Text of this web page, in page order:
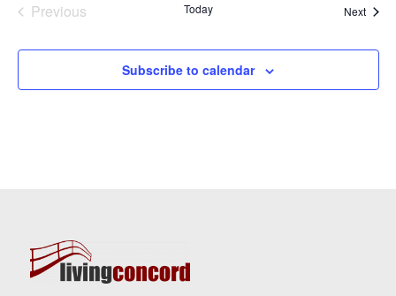
Previous
Today Next
Subscribe to calendar